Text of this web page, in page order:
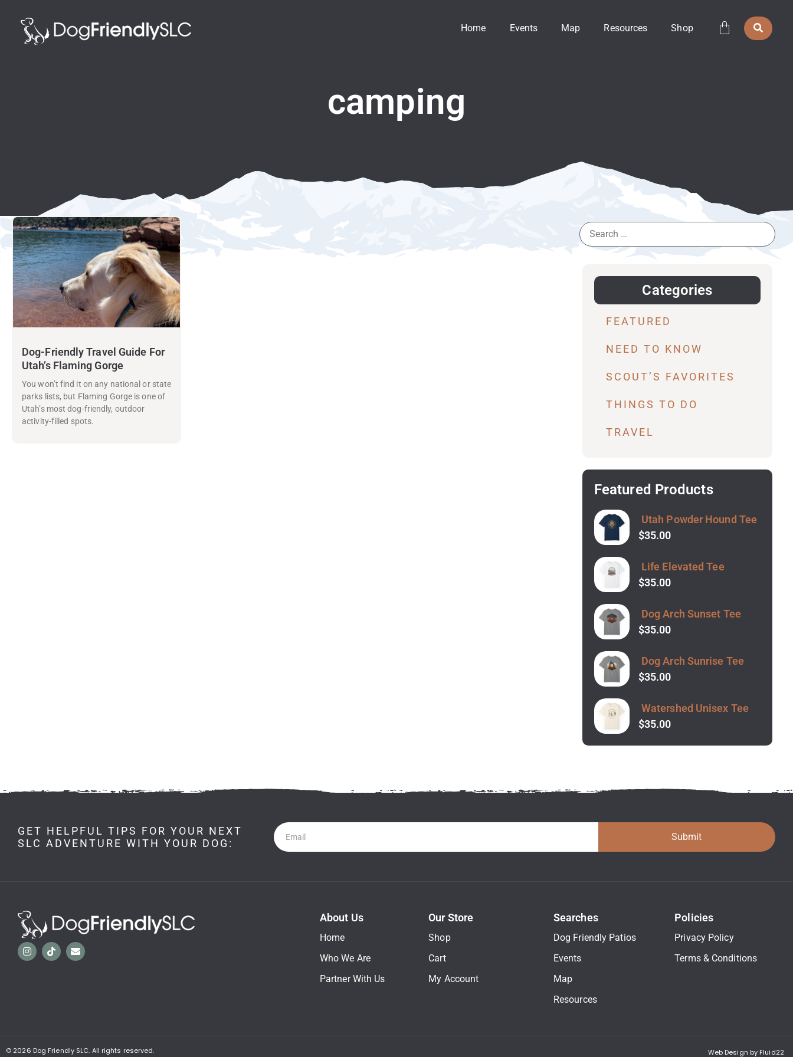
Home Events Map Resources Shop
camping
Dog-Friendly Travel Guide For
Utah’s Flaming Gorge
You won’t find it on any national or state
parks lists, but Flaming Gorge is one of
Utah’s most dog-friendly, outdoor
activity-filled spots.
Categories
FEATURED
NEED TO KNOW
SCOUT’S FAVORITES
THINGS TO DO
TRAVEL
Featured Products
Utah Powder Hound Tee
$35.00
Life Elevated Tee
$35.00
Dog Arch Sunset Tee
$35.00
Dog Arch Sunrise Tee
$35.00
Watershed Unisex Tee
$35.00
GET HELPFUL TIPS FOR YOUR NEXT
SLC ADVENTURE WITH YOUR DOG:
Newsletter
Submit
About Us
Home
Who We Are
Partner With Us
Our Store
Shop
Cart
My Account
Searches
Dog Friendly Patios
Events
Map
Resources
Policies
Privacy Policy
Terms & Conditions
© 2026 Dog Friendly SLC. All rights reserved. Web Design by Fluid22